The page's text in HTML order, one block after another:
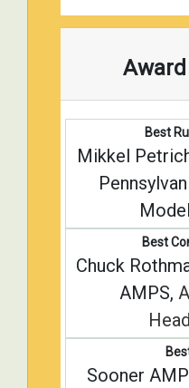
Best
Mikkel
Best
Chuck
AMPS,
Sooner